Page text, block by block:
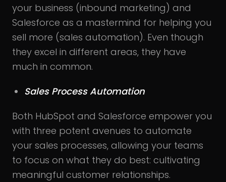
your business (inbound marketing) and
Salesforce as a mastermind for helping you
sell more (sales automation). Even though
they excel in different areas, they have
much in common.
Sales Process Automation
Both HubSpot and Salesforce empower you
with three potent avenues to automate
your sales processes, allowing your teams
to focus on what they do best: cultivating
meaningful customer relationships.